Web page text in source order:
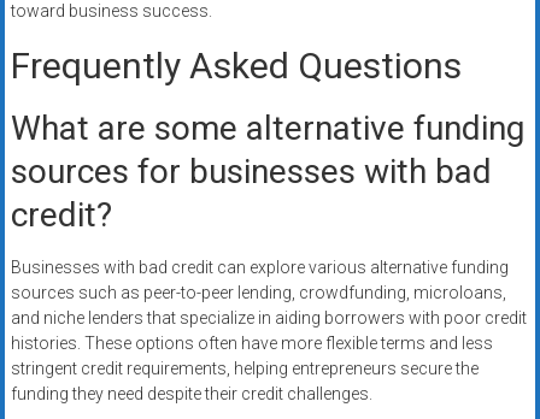
toward business success.
Frequently Asked Questions
What are some alternative funding
sources for businesses with bad
credit?
Businesses with bad credit can explore various alternative funding
sources such as peer-to-peer lending, crowdfunding, microloans,
and niche lenders that specialize in aiding borrowers with poor credit
histories. These options often have more flexible terms and less
stringent credit requirements, helping entrepreneurs secure the
funding they need despite their credit challenges.